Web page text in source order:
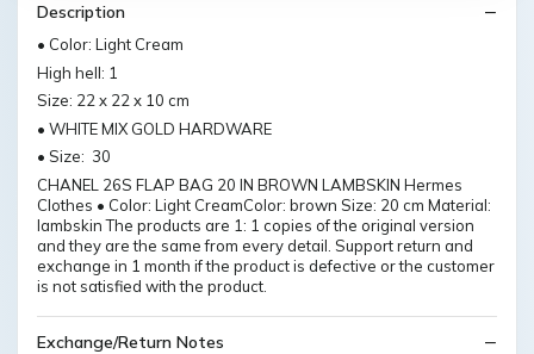
Description
• Color: Light Cream
High hell: 1
Size: 22 x 22 x 10 cm
• WHITE MIX GOLD HARDWARE
• Size: 30
CHANEL 26S FLAP BAG 20 IN BROWN LAMBSKIN Hermes
Clothes • Color: Light CreamColor: brown Size: 20 cm Material:
lambskin The products are 1: 1 copies of the original version
and they are the same from every detail. Support return and
exchange in 1 month if the product is defective or the customer
is not satisfied with the product.
Exchange/Return Notes